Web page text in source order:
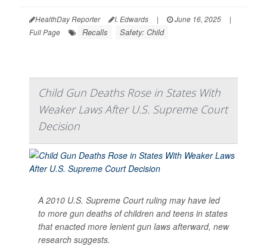
HealthDay Reporter I. Edwards | June 16, 2025
|
Full Page
Recalls Safety: Child
Child Gun Deaths Rose in States With
Weaker Laws After U.S. Supreme Court
Decision
A 2010 U.S. Supreme Court ruling may have led
to more gun deaths of children and teens in states
that enacted more lenient gun laws afterward, new
research suggests.